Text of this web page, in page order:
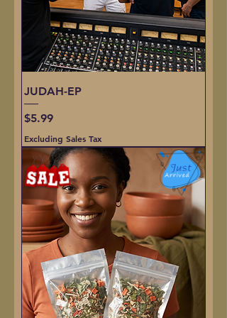
JUDAH-EP
Price
$5.99
Excluding Sales Tax